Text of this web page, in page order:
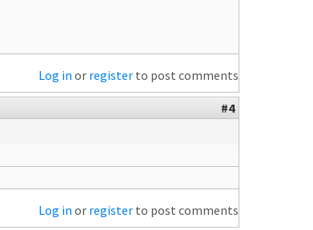
Log in or register to post comments
#4
Log in or register to post comments